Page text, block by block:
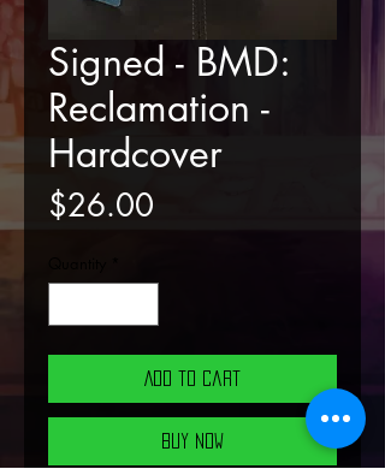
Signed - BMD:
Reclamation -
Hardcover
$26.00
Add to Cart
Buy Now